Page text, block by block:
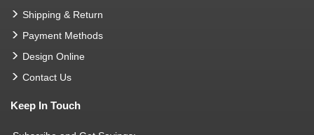
Shipping & Return
Payment Methods
Design Online
Contact Us
Keep In Touch